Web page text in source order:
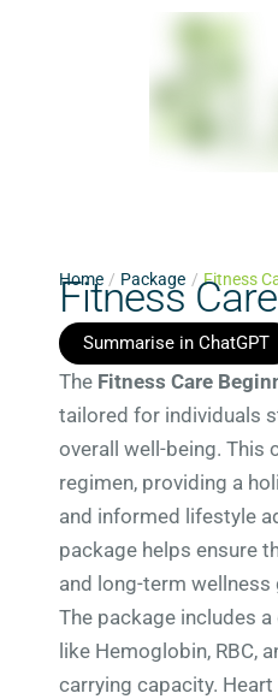
Home / Package / Fitness
Fitness
Summarise in ChatGPT
The Fitness Care
tailored for individuals
overall well-being. This
regimen, providing a
and informed lifestyle
package helps ensure
and long-term wellness
The package includes
like Hemoglobin, RBC,
carrying capacity.